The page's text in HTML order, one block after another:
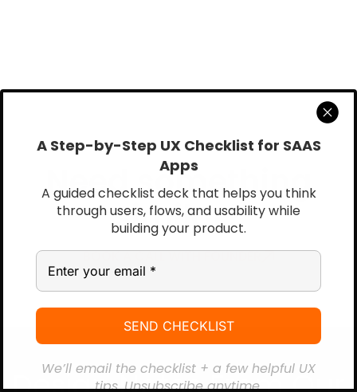
Need something
similar?
BOOK A CALL WITH FOUNDER
A Step-by-Step UX Checklist for SAAS
Apps
A guided checklist deck that helps you think
through users, flows, and usability while
building your product.
We’ll email the checklist + a few helpful UX
tips. Unsubscribe anytime.